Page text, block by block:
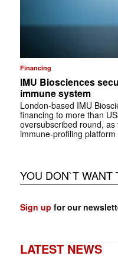
Financing
IMU Biosciences
immune system
London-based IMU
financing to more than
oversubscribed round,
immune-profiling
YOU DON`T WANT
Sign up for our
LATEST NEWS